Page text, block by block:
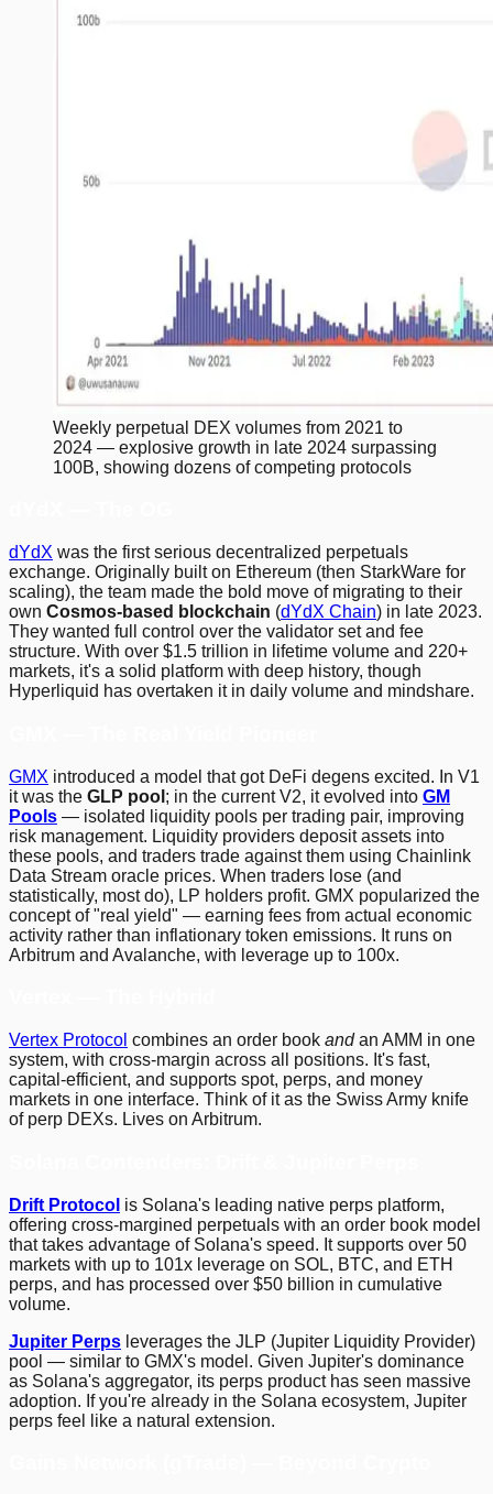
Weekly perpetual DEX volumes from 2021 to
2024 — explosive growth in late 2024 surpassing
100B, showing dozens of competing protocols
dYdX was the first serious decentralized perpetuals
exchange. Originally built on Ethereum (then StarkWare for
scaling), the team made the bold move of migrating to their
own Cosmos-based blockchain (dYdX Chain) in late 2023.
They wanted full control over the validator set and fee
structure. With over $1.5 trillion in lifetime volume and 220+
markets, it's a solid platform with deep history, though
Hyperliquid has overtaken it in daily volume and mindshare.
GMX introduced a model that got DeFi degens excited. In V1
it was the GLP pool ; in the current V2, it evolved into GM
Pools — isolated liquidity pools per trading pair, improving
risk management. Liquidity providers deposit assets into
these pools, and traders trade against them using Chainlink
Data Stream oracle prices. When traders lose (and
statistically, most do), LP holders profit. GMX popularized the
concept of "real yield" — earning fees from actual economic
activity rather than inflationary token emissions. It runs on
Arbitrum and Avalanche, with leverage up to 100x.
Vertex Protocol combines an order book andan AMM in one
system, with cross-margin across all positions. It's fast,
capital-efficient, and supports spot, perps, and money
markets in one interface. Think of it as the Swiss Army knife
of perp DEXs. Lives on Arbitrum.
Drift Protocol is Solana's leading native perps platform,
offering cross-margined perpetuals with an order book model
that takes advantage of Solana's speed. It supports over 50
markets with up to 101x leverage on SOL, BTC, and ETH
perps, and has processed over $50 billion in cumulative
volume.
Jupiter Perps leverages the JLP (Jupiter Liquidity Provider)
pool — similar to GMX's model. Given Jupiter's dominance
as Solana's aggregator, its perps product has seen massive
adoption. If you're already in the Solana ecosystem, Jupiter
perps feel like a natural extension.